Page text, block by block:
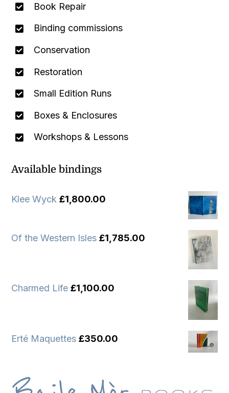
Book Repair
Binding commissions
Conservation
Restoration
Small Edition Runs
Boxes & Enclosures
Workshops & Lessons
Available bindings
Klee Wyck £1,800.00
Of the Western Isles £1,785.00
Charmed Life £1,100.00
Erté Maquettes £350.00